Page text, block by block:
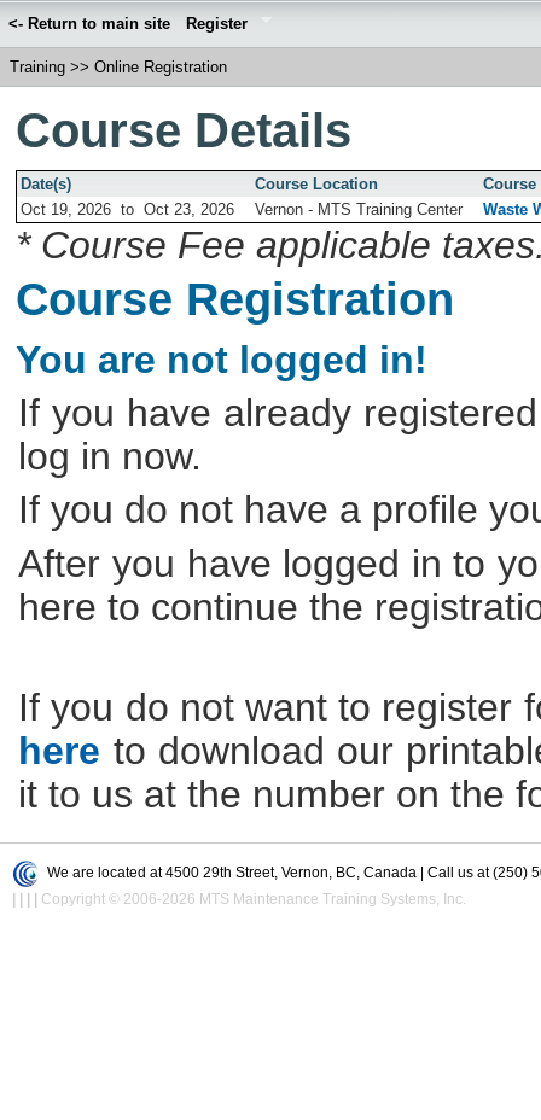
<- Return to main site Register
Training >> Online Registration
Course Details
Date(s) Course Location
Course
Oct 19, 2026 toOct 23, 2026 Vernon - MTS Training Center Waste
* Course Fee applicable
Course Registration
You are not logged in!
If you have already
log in now.
If you do not have a profile
After you have logged in to
here to continue the
If you do not want to register
here to download our
it to us at the number on the
We are located at 4500 29th Street, Vernon, BC, Canada | Call us at (250)
| | | | Copyright © 2006-2026 MTS Maintenance Training Systems, Inc.